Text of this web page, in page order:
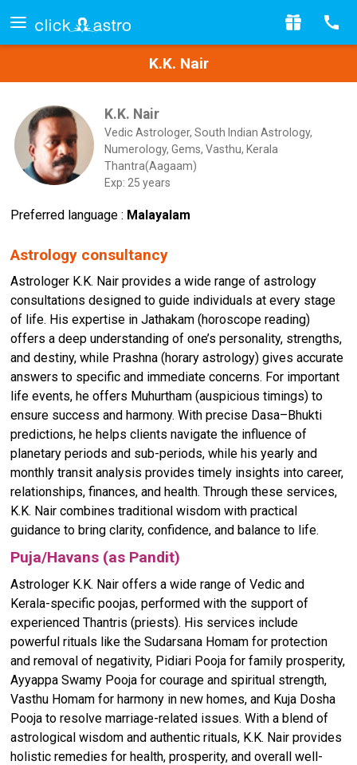
K.K. Nair
K.K. Nair
Vedic Astrologer, South Indian Astrology,
Numerology, Gems, Vasthu, Kerala
Thantra(Aagaam)
Exp: 25 years
Preferred language : Malayalam
Astrology consultancy
Astrologer K.K. Nair provides a wide range of astrology
consultations designed to guide individuals at every stage
of life. His expertise in Jathakam (horoscope reading)
offers a deep understanding of one’s personality, strengths,
and destiny, while Prashna (horary astrology) gives accurate
answers to specific and immediate concerns. For important
life events, he offers Muhurtham (auspicious timings) to
ensure success and harmony. With precise Dasa–Bhukti
predictions, he helps clients navigate the influence of
planetary periods and sub-periods, while his yearly and
monthly transit analysis provides timely insights into career,
relationships, finances, and health. Through these services,
K.K. Nair combines traditional wisdom with practical
guidance to bring clarity, confidence, and balance to life.
Puja/Havans (as Pandit)
Astrologer K.K. Nair offers a wide range of Vedic and
Kerala-specific poojas, performed with the support of
experienced Thantris (priests). His services include
powerful rituals like the Sudarsana Homam for protection
and removal of negativity, Pidiari Pooja for family prosperity,
Ayyappa Swamy Pooja for courage and spiritual strength,
Vasthu Homam for harmony in new homes, and Kuja Dosha
Pooja to resolve marriage-related issues. With a blend of
astrological wisdom and authentic rituals, K.K. Nair provides
holistic remedies for health, prosperity, and overall well-